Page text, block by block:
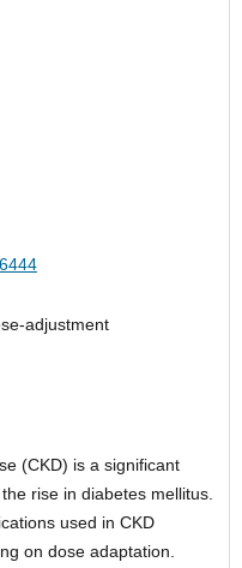
adjustment
(CKD) is a significant
rise in diabetes mellitus.
used in CKD
on dose adaptation.